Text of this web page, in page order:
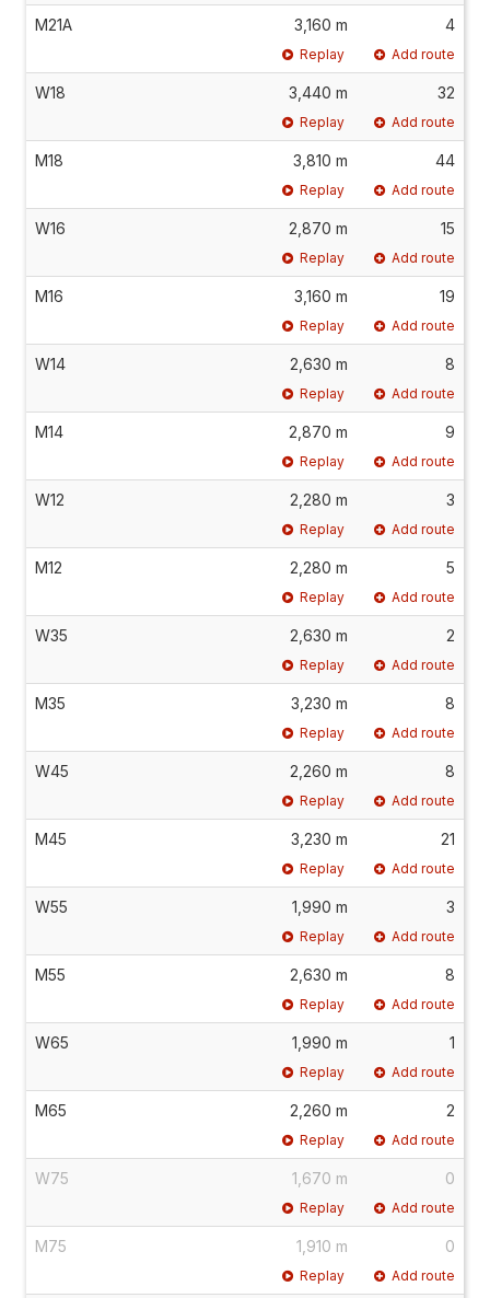
M21A 3,160 m 4
Replay Add route
W18 3,440 m 32
Replay Add route
M18 3,810 m 44
Replay Add route
W16 2,870 m 15
Replay Add route
M16 3,160 m 19
Replay Add route
W14 2,630 m 8
Replay Add route
M14 2,870 m 9
Replay Add route
W12 2,280 m 3
Replay Add route
M12 2,280 m 5
Replay Add route
W35 2,630 m 2
Replay Add route
M35 3,230 m 8
Replay Add route
W45 2,260 m 8
Replay Add route
M45 3,230 m 21
Replay Add route
W55 1,990 m 3
Replay Add route
M55 2,630 m 8
Replay Add route
W65 1,990 m 1
Replay Add route
M65 2,260 m 2
Replay Add route
W75 1,670 m 0
Replay Add route
M75 1,910 m 0
Replay Add route